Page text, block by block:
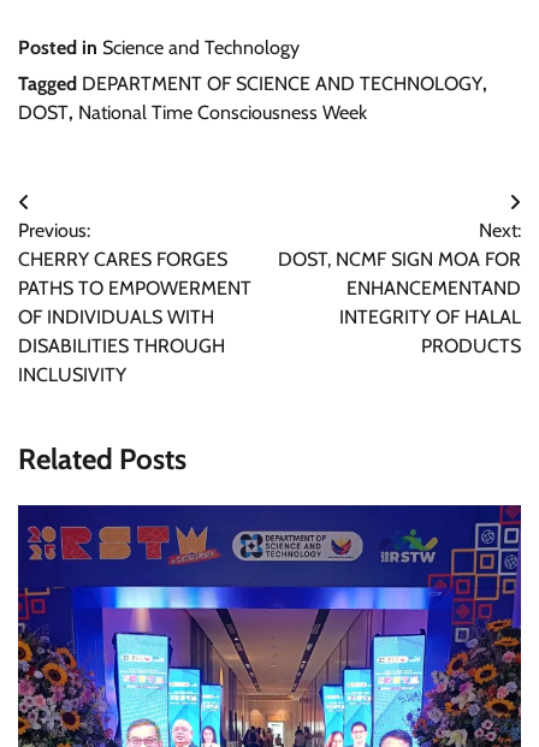
Posted in Science and Technology
Tagged DEPARTMENT OF SCIENCE AND TECHNOLOGY,
DOST, National Time Consciousness Week
Post
navigation
Previous:
CHERRY CARES FORGES
PATHS TO EMPOWERMENT
OF INDIVIDUALS WITH
DISABILITIES THROUGH
INCLUSIVITY
Next:
DOST, NCMF SIGN MOA FOR
ENHANCEMENTAND
INTEGRITY OF HALAL
PRODUCTS
Related Posts